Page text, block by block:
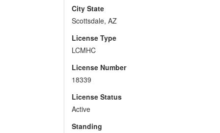
City State
Scottsdale, AZ
License Type
LCMHC
License Number
18339
License Status
Active
Standing